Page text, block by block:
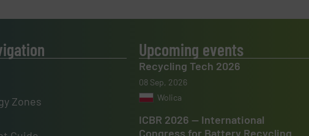
Zones
Upcoming events
Recycling Tech 2026
08 Sep, 2026
Wolica
ICBR 2026 — International
Congress for Battery Recycling